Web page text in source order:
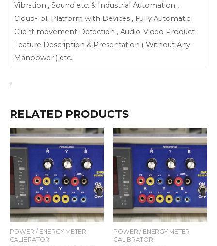
Vibration , Sound etc. & Industrial Automation ,
Cloud-IoT Platform with Devices , Fully Automatic
Client movement Detection , Audio-Video Product
Feature Description & Presentation ( Without Any
Manpower ) etc.
I
RELATED PRODUCTS
POWER / ENERGY METER
CALIBRATOR
POWER / ENERGY METER
CALIBRATOR